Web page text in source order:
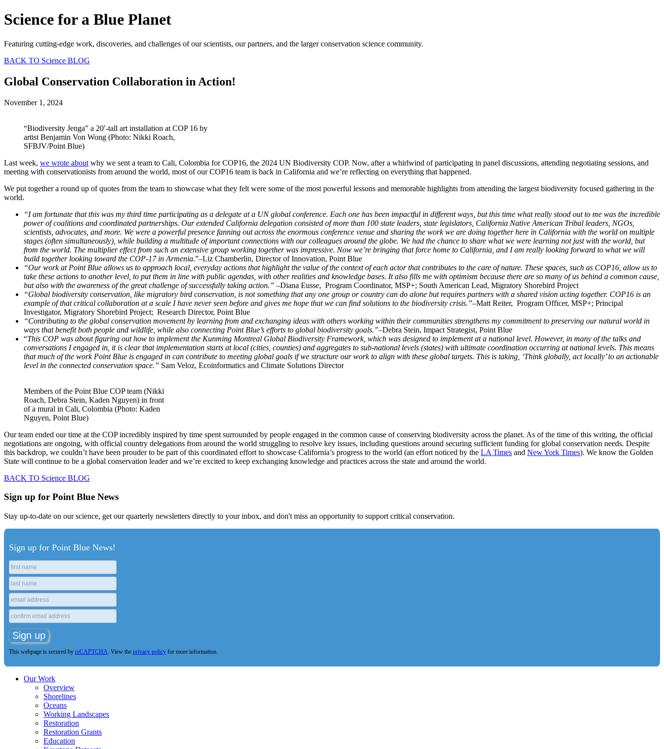
Science for a Blue Planet
Featuring cutting-edge work, discoveries, and challenges of our scientists, our partners, and the larger conservation science community.
BACK TO Science BLOG
Global Conservation Collaboration in Action!
November 1, 2024
“Biodiversity Jenga” a 20′-tall art installation at COP 16 by
artist Benjamin Von Wong (Photo: Nikki Roach,
SFBJV/Point Blue)
Last week, we wrote about why we sent a team to Cali, Colombia for COP16, the 2024 UN Biodiversity COP. Now, after a whirlwind of participating in panel discussions, attending negotiating sessions, and
meeting with conservationists from around the world, most of our COP16 team is back in California and we’re reflecting on everything that happened.
We put together a round up of quotes from the team to showcase what they felt were some of the most powerful lessons and memorable highlights from attending the largest biodiversity focused gathering in the
world.
“I am fortunate that this was my third time participating as a delegate at a UN global conference. Each one has been impactful in different ways, but this time what really stood out to me was the incredible
power of coalitions and coordinated partnerships. Our extended California delegation consisted of more than 100 state leaders, state legislators, California Native American Tribal leaders, NGOs,
scientists, advocates, and more. We were a powerful presence fanning out across the enormous conference venue and sharing the work we are doing together here in California with the world on multiple
stages (often simultaneously), while building a multitude of important connections with our colleagues around the globe. We had the chance to share what we were learning not just with the world, but
from the world. The multiplier effect from such an extensive group working together was impressive. Now we’re bringing that force home to California, and I am really looking forward to what we will
build together looking toward the COP-17 in Armenia.”–Liz Chamberlin, Director of Innovation, Point Blue
“Our work at Point Blue allows us to approach local, everyday actions that highlight the value of the context of each actor that contributes to the care of nature. These spaces, such as COP16, allow us to
take these actions to another level, to put them in line with public agendas, with other realities and knowledge bases. It also fills me with optimism because there are so many of us behind a common cause,
but also with the awareness of the great challenge of successfully taking action.” –Diana Eusse, Program Coordinator, MSP+; South American Lead, Migratory Shorebird Project
“Global biodiversity conservation, like migratory bird conservation, is not something that any one group or country can do alone but requires partners with a shared vision acting together. COP16 is an
example of that critical collaboration at a scale I have never seen before and gives me hope that we can find solutions to the biodiversity crisis.”–Matt Reiter, Program Officer, MSP+; Principal
Investigator, Migratory Shorebird Project; Research Director, Point Blue
“Contributing to the global conservation movement by learning from and exchanging ideas with others working within their communities strengthens my commitment to preserving our natural world in
ways that benefit both people and wildlife, while also connecting Point Blue’s efforts to global biodiversity goals.”–Debra Stein, Impact Strategist, Point Blue
“This COP was about figuring out how to implement the Kunming Montreal Global Biodiversity Framework, which was designed to implement at a national level. However, in many of the talks and
conversations I engaged in, it is clear that implementation starts at local (cities, counties) and aggregates to sub-national levels (states) with ultimate coordination occurring at national levels. This means
that much of the work Point Blue is engaged in can contribute to meeting global goals if we structure our work to align with these global targets. This is taking, ‘Think globally, act locally’ to an actionable
level in the connected conservation space.” Sam Veloz, Ecoinformatics and Climate Solutions Director
Members of the Point Blue COP team (Nikki
Roach, Debra Stein, Kaden Nguyen) in front
of a mural in Cali, Colombia (Photo: Kaden
Nguyen, Point Blue)
Our team ended our time at the COP incredibly inspired by time spent surrounded by people engaged in the common cause of conserving biodiversity across the planet. As of the time of this writing, the official
negotiations are ongoing, with official country delegations from around the world struggling to resolve key issues, including questions around securing sufficient funding for global conservation needs. Despite
this backdrop, we couldn’t have been prouder to be part of this coordinated effort to showcase California’s progress to the world (an effort noticed by the LA Times and New York Times). We know the Golden
State will continue to be a global conservation leader and we’re excited to keep exchanging knowledge and practices across the state and around the world.
BACK TO Science BLOG
Sign up for Point Blue News
Stay up-to-date on our science, get our quarterly newsletters directly to your inbox, and don't miss an opportunity to support critical conservation.
Sign up for Point Blue News!
This webpage is secured by reCAPTCHA. View the privacy policy for more information.
Our Work
Overview
Shorelines
Oceans
Working Landscapes
Restoration
Restoration Grants
Education